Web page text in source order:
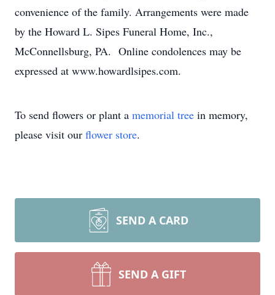
convenience of the family. Arrangements were made
by the Howard L. Sipes Funeral Home, Inc.,
McConnellsburg, PA. Online condolences may be
expressed at www.howardlsipes.com.
To send flowers or plant a memorial tree in memory,
please visit our flower store.
SEND A CARD
SEND A GIFT